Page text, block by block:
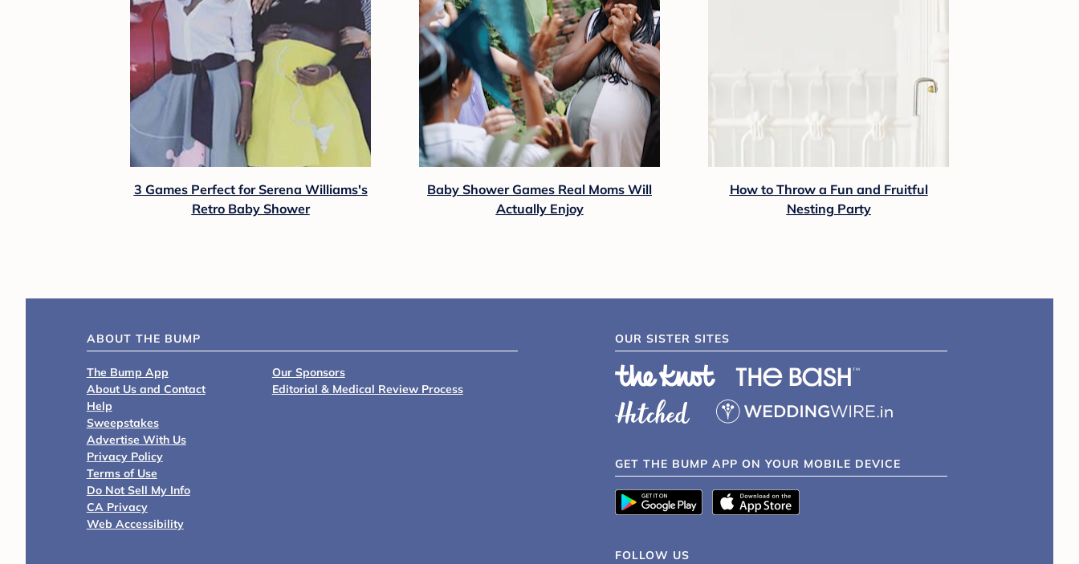
3 Games Perfect for Serena Williams's
Retro Baby Shower
Baby Shower Games Real Moms Will
Actually Enjoy
How to Throw a Fun and Fruitful
Nesting Party
ABOUT THE BUMP
The Bump App
About Us and Contact
Help
Sweepstakes
Advertise With Us
Privacy Policy
Terms of Use
Do Not Sell My Info
CA Privacy
Web Accessibility
Our Sponsors
Editorial & Medical Review Process
OUR SISTER SITES
GET THE BUMP APP ON YOUR MOBILE DEVICE
FOLLOW US